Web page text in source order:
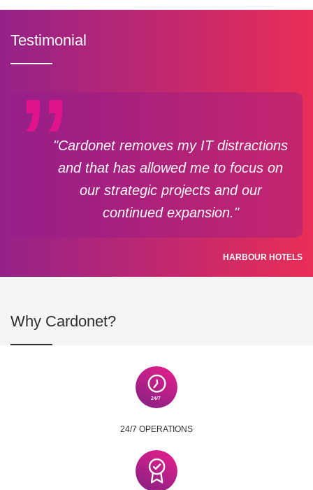
Testimonial
"Cardonet removes my IT distractions
and that has allowed me to focus on
our strategic projects and our
continued expansion."
HARBOUR HOTELS
Why Cardonet?
24/7 OPERATIONS